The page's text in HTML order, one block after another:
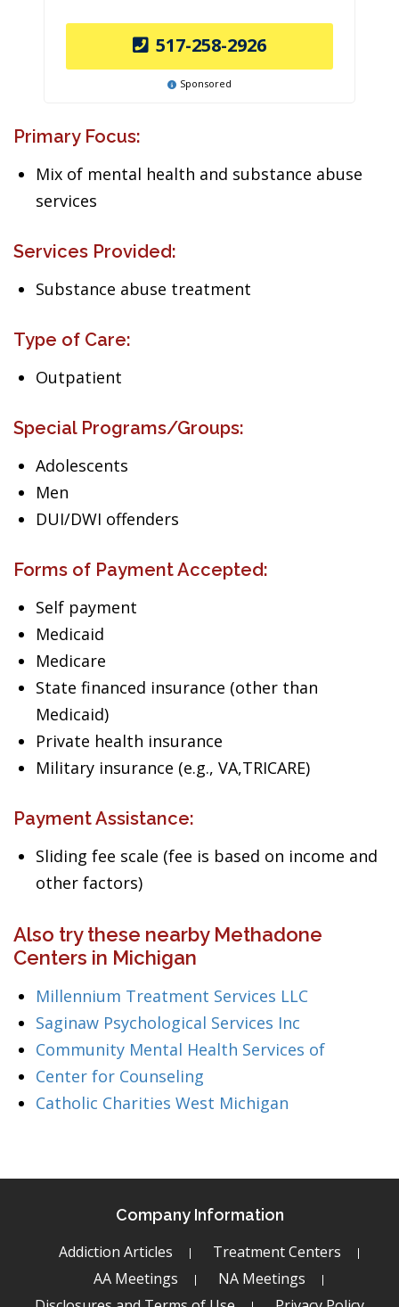
517-258-2926
Sponsored
Primary Focus:
Mix of mental health and substance abuse
services
Services Provided:
Substance abuse treatment
Type of Care:
Outpatient
Special Programs/Groups:
Adolescents
Men
DUI/DWI offenders
Forms of Payment Accepted:
Self payment
Medicaid
Medicare
State financed insurance (other than
Medicaid)
Private health insurance
Military insurance (e.g., VA,TRICARE)
Payment Assistance:
Sliding fee scale (fee is based on income and
other factors)
Also try these nearby Methadone
Centers in Michigan
Millennium Treatment Services LLC
Saginaw Psychological Services Inc
Community Mental Health Services of
Center for Counseling
Catholic Charities West Michigan
Company Information
Addiction Articles
Treatment Centers
AA Meetings
NA Meetings